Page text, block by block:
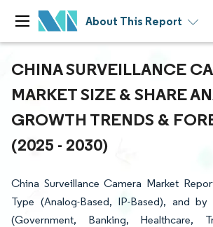
About This Report
CHINA SURVEILLANCE
MARKET SIZE & SHARE
GROWTH TRENDS &
(2025 - 2030)
China Surveillance Camera Market
Type (Analog-Based, IP-Based), and
(Government, Banking, Healthcare,